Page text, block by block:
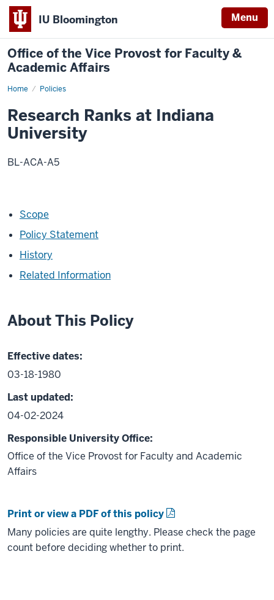
IU Bloomington Menu
Office of the Vice Provost for Faculty &
Academic Affairs
Home Policies
Research
Indiana
University
Research Ranks at Indiana
University
BL-ACA-A5
Scope
Policy Statement
History
Related Information
About This Policy
Effective dates:
03-18-1980
Last updated:
04-02-2024
Responsible University Office:
Office of the Vice Provost for Faculty and Academic
Affairs
Print or view a PDF of this policy
Many policies are quite lengthy. Please check the page
count before deciding whether to print.